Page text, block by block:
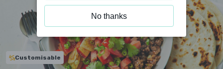
Customisable
No thanks